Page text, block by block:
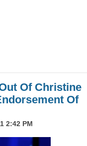
Of Christine
Of
2:42 PM